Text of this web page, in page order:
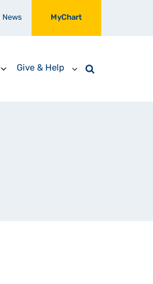
News MyChart
Give & Help